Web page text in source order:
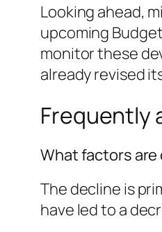
Looking ahead,
upcoming
monitor these
already revised
Frequently
What factors
The decline is
have led to a